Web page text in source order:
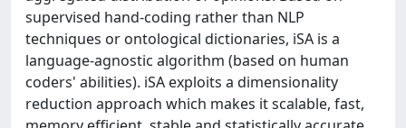
supervised hand-coding rather than NLP
techniques or ontological dictionaries, iSA is a
language-agnostic algorithm (based on human
coders' abilities). iSA exploits a dimensionality
reduction approach which makes it scalable, fast,